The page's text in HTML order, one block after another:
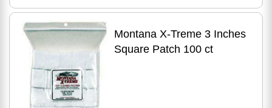
Montana X-Treme 3 Inches
Square Patch 100 ct